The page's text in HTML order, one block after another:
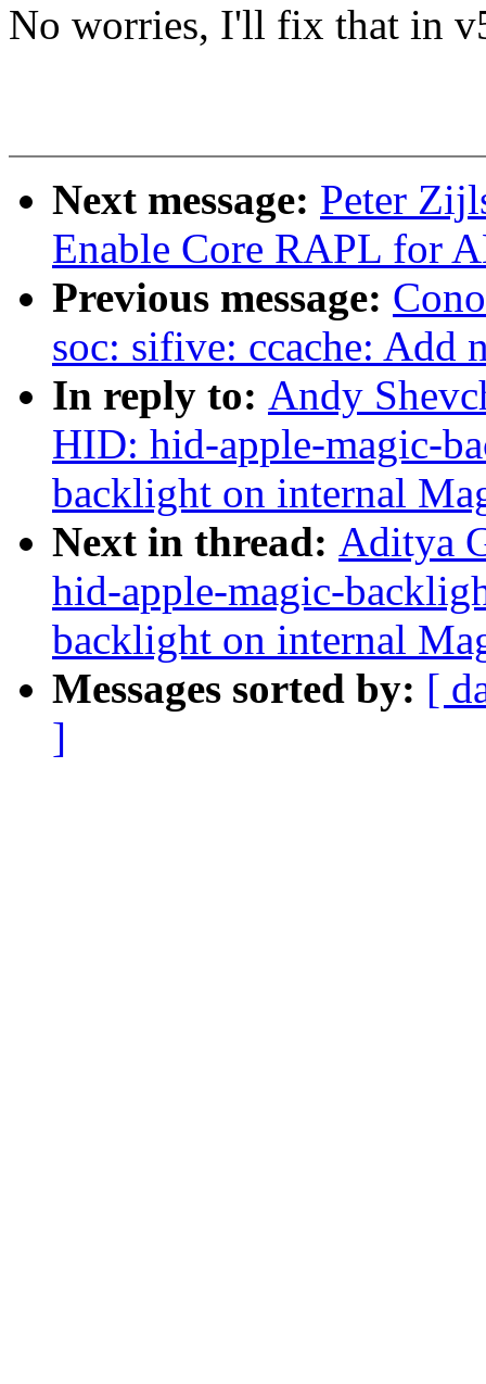
No worries, I'll fix that in
Next message: Peter
Enable Core RAPL for
Previous message:
soc: sifive: ccache: Add
In reply to: Andy
HID: hid-apple-magic-
backlight on internal
Next in thread: Aditya
hid-apple-magic-
backlight on internal
Messages sorted by: [
]